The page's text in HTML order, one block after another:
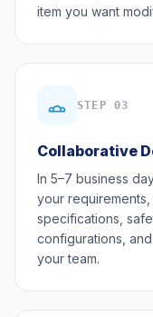
item you want
STEP 03
Collaborative
In 5–7 business
your
specifications,
configurations,
your team.